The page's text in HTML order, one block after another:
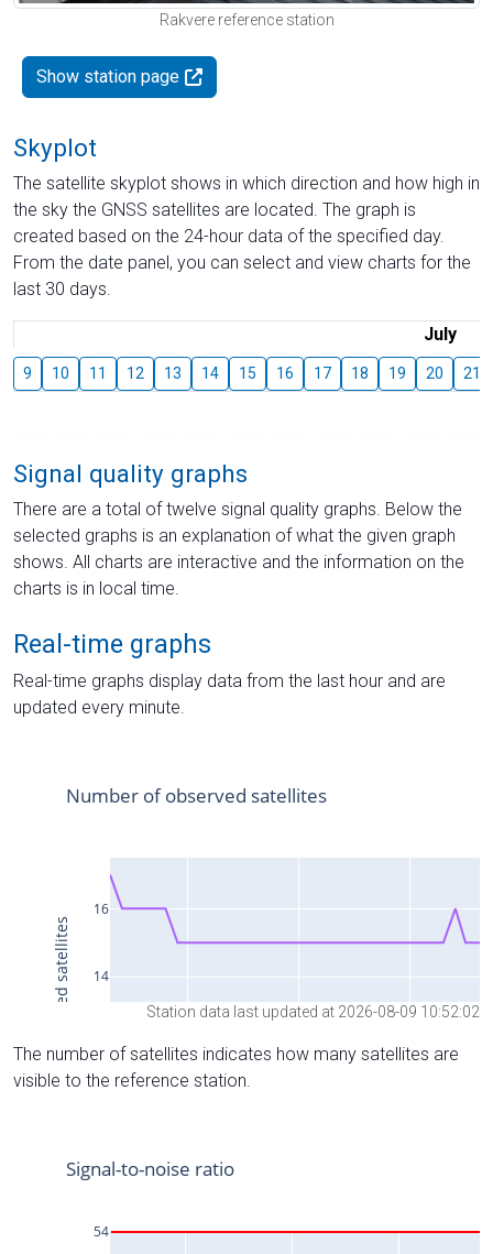
Rakvere reference station
Show station page
Skyplot
The satellite skyplot shows in which direction and how high in
the sky the GNSS satellites are located. The graph is
created based on the 24-hour data of the specified day.
From the date panel, you can select and view charts for the
last 30 days.
July
9 10 11 12 13 14 15 16 17 18 19 20 21
Signal quality graphs
There are a total of twelve signal quality graphs. Below the
selected graphs is an explanation of what the given graph
shows. All charts are interactive and the information on the
charts is in local time.
Real-time graphs
Real-time graphs display data from the last hour and are
updated every minute.
Station data last updated at 2026-08-09 10:52:02
The number of satellites indicates how many satellites are
visible to the reference station.